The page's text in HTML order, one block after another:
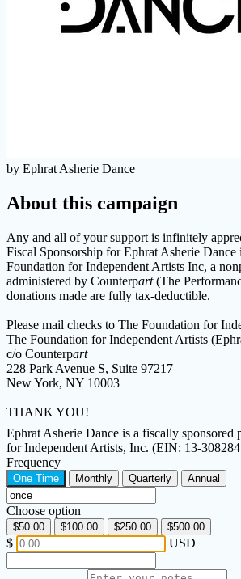
by Ephrat Asherie Dance
About this campaign
Any and all of your support is infinitely
Fiscal Sponsorship for Ephrat Asherie
Foundation for Independent Artists Inc, a
administered by Counterpart(The
donations made are fully tax-deductible.
Please mail checks to The Foundation for
The Foundation for Independent Artists
c/o Counterpart
228 Park Avenue S, Suite 97217
New York, NY 10003
THANK YOU!
Ephrat Asherie Dance is a fiscally sponsored
for Independent Artists, Inc. (EIN: 13-
Frequency
One Time Monthly Quarterly Annual
Choose option
$50.00 $100.00 $250.00 $500.00
$ USD